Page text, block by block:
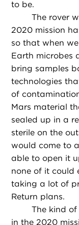
to be.
The rover
2020 mission
so that when
Earth microbes
bring samples
technologies
of
Mars material
sealed up in a
sterile on the
would come to
able to open it
none of it could
taking a lot of
Return plans.
The kind
in the 2020